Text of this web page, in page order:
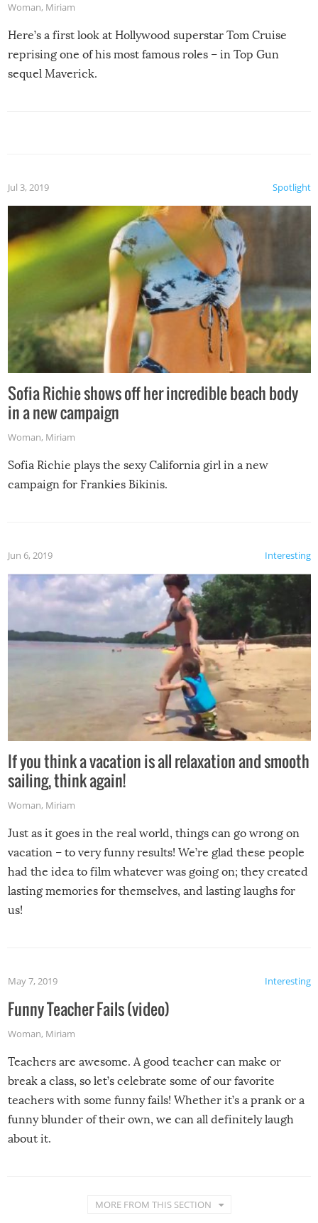
Woman, Miriam
Here’s a first look at Hollywood superstar Tom Cruise
reprising one of his most famous roles – in Top Gun
sequel Maverick.
Spotlight
Jul 3, 2019
Sofia Richie shows off her incredible beach body
in a new campaign
Woman, Miriam
Sofia Richie plays the sexy California girl in a new
campaign for Frankies Bikinis.
Interesting
Jun 6, 2019
If you think a vacation is all relaxation and smooth
sailing, think again!
Woman, Miriam
Just as it goes in the real world, things can go wrong on
vacation – to very funny results! We’re glad these people
had the idea to film whatever was going on; they created
lasting memories for themselves, and lasting laughs for
us!
Interesting
May 7, 2019
Funny Teacher Fails (video)
Woman, Miriam
Teachers are awesome. A good teacher can make or
break a class, so let’s celebrate some of our favorite
teachers with some funny fails! Whether it’s a prank or a
funny blunder of their own, we can all definitely laugh
about it.
MORE FROM THIS SECTION